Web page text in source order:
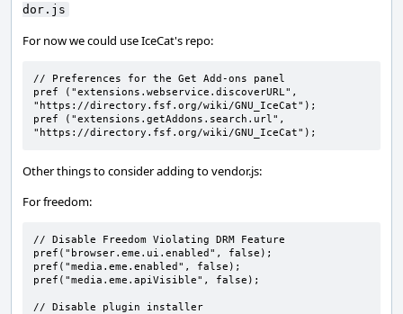
dor.js
For now we could use IceCat's repo:
// Preferences for the Get Add-ons panel
pref ("extensions.webservice.discoverURL",
"https://directory.fsf.org/wiki/GNU_IceCat");
pref ("extensions.getAddons.search.url",
"https://directory.fsf.org/wiki/GNU_IceCat");
Other things to consider adding to vendor.js:
For freedom:
// Disable Freedom Violating DRM Feature
pref("browser.eme.ui.enabled", false);
pref("media.eme.enabled", false);
pref("media.eme.apiVisible", false);
// Disable plugin installer